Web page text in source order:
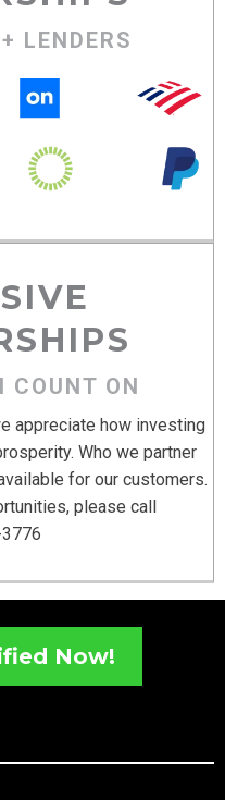
LENDERS
COUNT ON
appreciate how investing
Who we partner
for our customers.
please call
Now!